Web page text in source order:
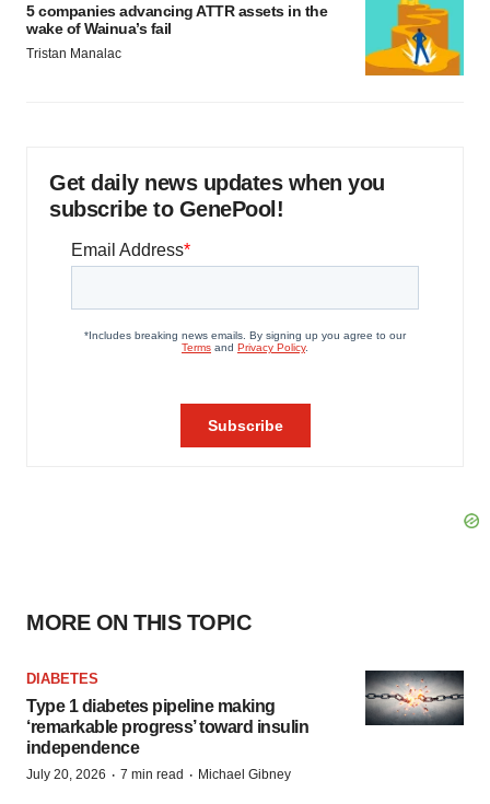
5 companies advancing ATTR assets in the
wake of Wainua’s fail
Tristan Manalac
Get daily news updates when you
subscribe to GenePool!
MORE ON THIS TOPIC
DIABETES
Type 1 diabetes pipeline making
‘remarkable progress’ toward insulin
independence
July 20, 2026 · 7 min read · Michael Gibney